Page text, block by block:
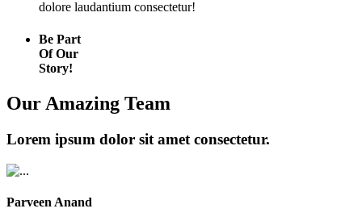
dolore laudantium consectetur!
Be Part
Of Our
Story!
Our Amazing Team
Lorem ipsum dolor sit amet consectetur.
Parveen Anand